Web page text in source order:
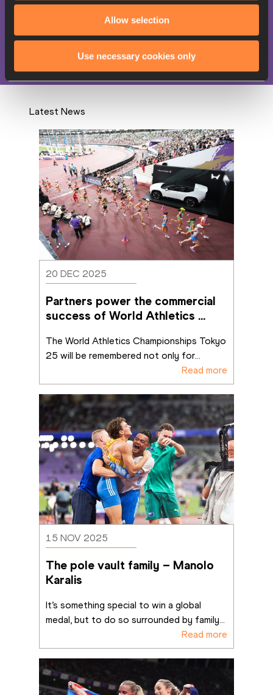
Allow selection
Use necessary cookies only
Competitions
World Athletics Championships
Latest News
20 DEC 2025
Partners power the commercial
success of World Athletics
The World Athletics Championships Tokyo
25 will be remembered not only for...
Read more
15 NOV 2025
The pole vault family – Manolo
Karalis
It’s something special to win a global
medal, but to do so surrounded by family...
Read more